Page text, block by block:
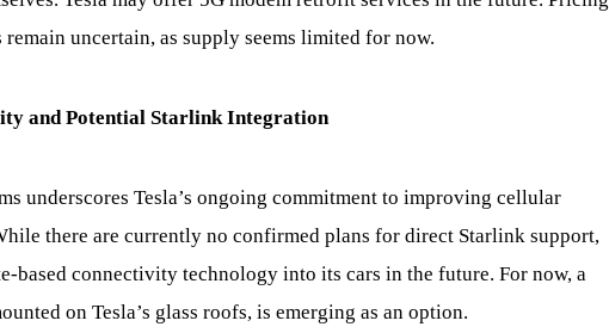
uncertain, as supply seems limited for now.
and Potential Starlink Integration
underscores Tesla’s ongoing commitment to improving cellular
there are currently no confirmed plans for direct Starlink support,
based connectivity technology into its cars in the future. For now, a
on Tesla’s glass roofs, is emerging as an option.